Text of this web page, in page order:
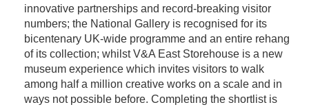
innovative partnerships and record-breaking visitor
numbers; the National Gallery is recognised for its
bicentenary UK-wide programme and an entire rehang
of its collection; whilst V&A East Storehouse is a new
museum experience which invites visitors to walk
among half a million creative works on a scale and in
ways not possible before. Completing the shortlist is